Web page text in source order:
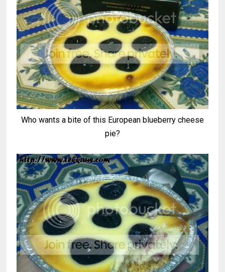
Who wants a bite of this European blueberry cheese
pie?